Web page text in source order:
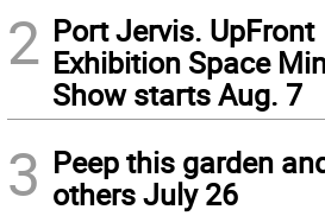
2 Port Jervis. UpFront
Exhibition Space
Show starts Aug. 7
3 Peep this garden
others July 26